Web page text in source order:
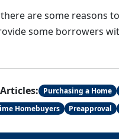
are some reasons
some borrowers
Purchasing a Home
Homebuyers
Preapproval